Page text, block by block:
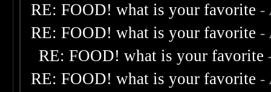
RE: FOOD! what is your favorite -
RE: FOOD! what is your favorite -
RE: FOOD! what is your favorite
RE: FOOD! what is your favorite -